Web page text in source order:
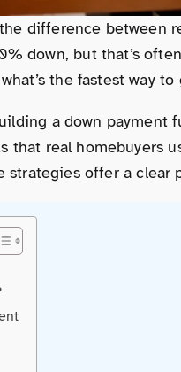
difference between
down, but that’s
the fastest way
a down payment
that real homebuyers
offer a clear